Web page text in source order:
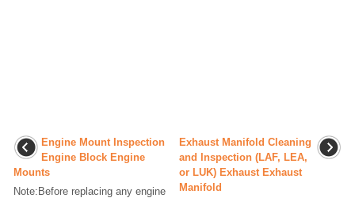
Engine Mount Inspection
Engine Block Engine
Mounts
Note:Before replacing any engine
Exhaust Manifold Cleaning
and Inspection (LAF, LEA,
or LUK) Exhaust Exhaust
Manifold